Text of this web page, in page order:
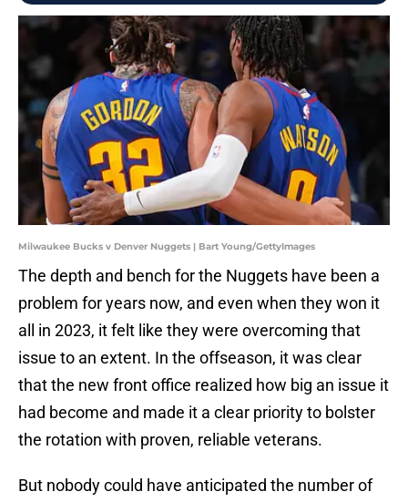
Milwaukee Bucks v Denver Nuggets | Bart Young/GettyImages
The depth and bench for the Nuggets have been a
problem for years now, and even when they won it
all in 2023, it felt like they were overcoming that
issue to an extent. In the offseason, it was clear
that the new front office realized how big an issue it
had become and made it a clear priority to bolster
the rotation with proven, reliable veterans.
But nobody could have anticipated the number of